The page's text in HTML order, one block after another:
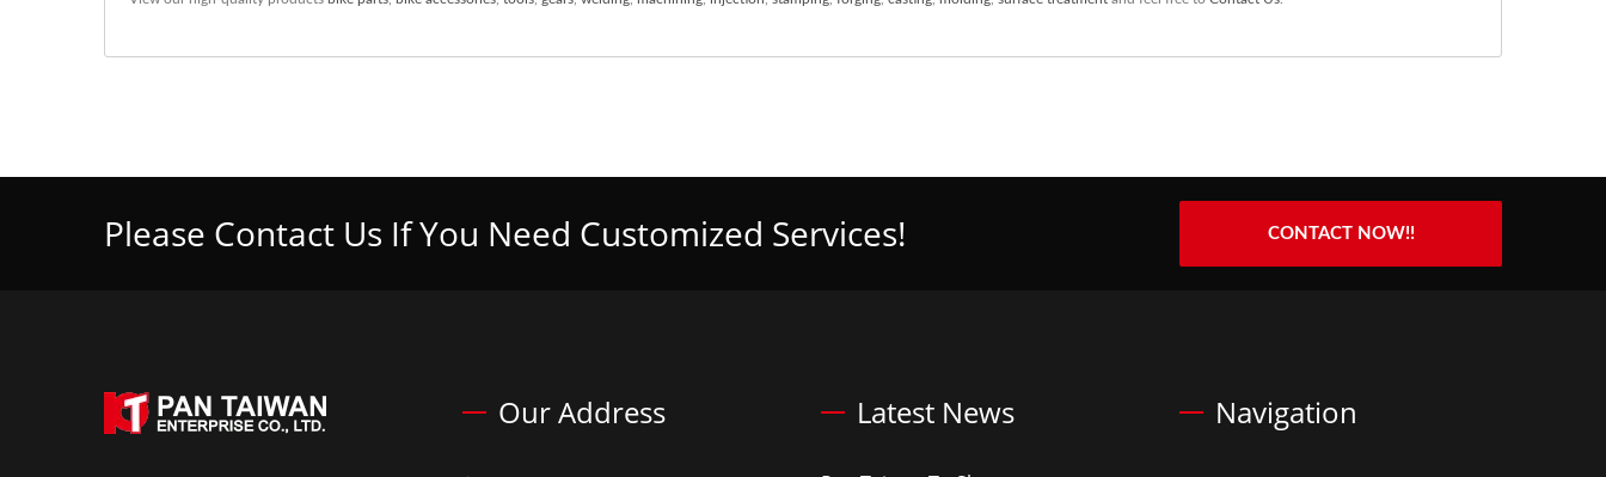
Please Contact Us If You Need Customized Services! CONTACT NOW!!
Our Address Latest News Navigation